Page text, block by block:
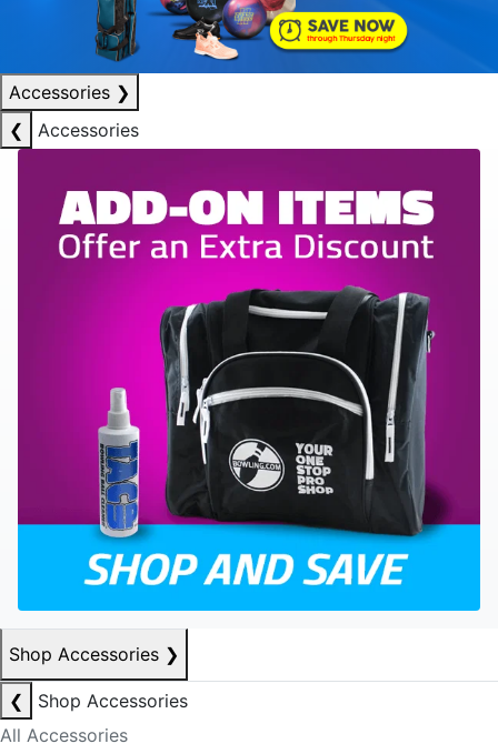
Accessories ❯
❮
Accessories
Shop Accessories ❯
❮
Shop Accessories
All Accessories